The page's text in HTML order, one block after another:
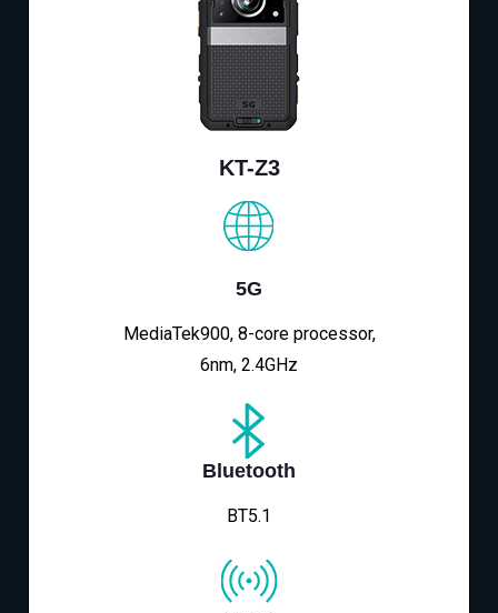
KT-Z3
5G
MediaTek900, 8-core processor,
6nm, 2.4GHz
Bluetooth
BT5.1